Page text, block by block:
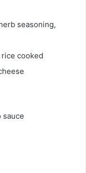
seasoning,
cooked
sauce